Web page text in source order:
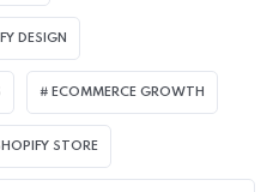
DESIGN
ECOMMERCE GROWTH
STORE